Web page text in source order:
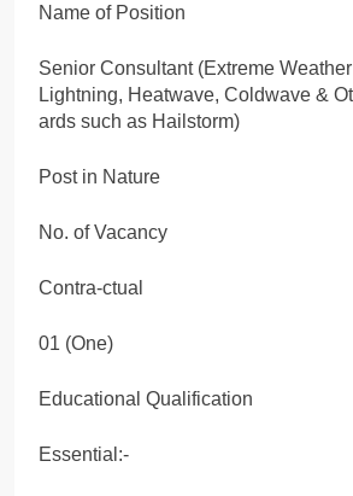
Name of Position
Senior Consultant (Extreme
Lightning, Heatwave, Coldwave &
ards such as Hailstorm)
Post in Nature
No. of Vacancy
Contra-ctual
01 (One)
Educational Qualification
Essential:-